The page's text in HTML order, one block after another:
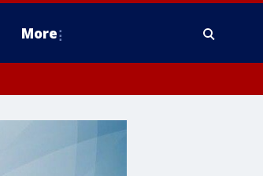
More